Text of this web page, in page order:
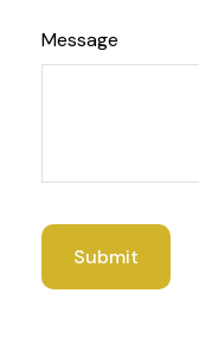
Message